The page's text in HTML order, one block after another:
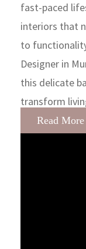
fast-paced
interiors that
to
Designer in
this delicate
transform
Read More